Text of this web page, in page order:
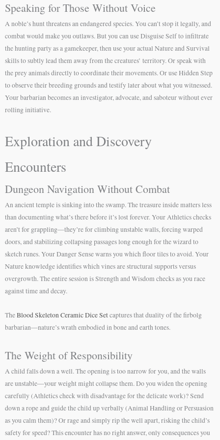
Speaking for Those Without Voice
A noble’s hunt threatens an endangered species. You can’t stop it legally, and
combat would make you outlaws. But you can use Disguise Self to infiltrate
the hunting party as a gamekeeper, then use your actual Nature and Survival
skills to subtly lead them away from the creatures’ territory. Or speak with
the prey animals directly to coordinate their movements. Or use Hidden Step
to observe their breeding grounds and testify later about what you witnessed.
Your barbarian becomes an investigator, advocate, and saboteur without ever
rolling initiative.
Exploration and Discovery
Encounters
Dungeon Navigation Without Combat
An ancient temple is sinking into the swamp. The treasure inside matters less
than documenting what’s there before it’s lost forever. Your Athletics checks
aren’t for grappling—they’re for climbing unstable walls, forcing warped
doors, and stabilizing collapsing passages long enough for the wizard to
sketch runes. Your Danger Sense warns you which floor tiles to avoid. Your
Nature knowledge identifies which vines are structural supports versus
overgrowth. The entire session is Strength and Wisdom checks as you race
against time and decay.
TheBlood Skeleton Ceramic Dice Setcaptures that duality of the firbolg
barbarian—nature’s wrath embodied in bone and earth tones.
The Weight of Responsibility
A child falls down a well. The opening is too narrow for you, and the walls
are unstable—your weight might collapse them. Do you widen the opening
carefully (Athletics check with disadvantage for the delicate work)? Send
down a rope and guide the child up verbally (Animal Handling or Persuasion
as you calm them)? Or rage and simply rip the well apart, risking the child’s
safety for speed? This encounter has no right answer, only consequences you